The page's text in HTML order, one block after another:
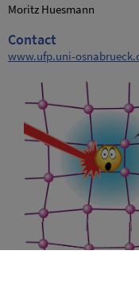
Moritz Huesmann
Contact
www.ufp.uni-